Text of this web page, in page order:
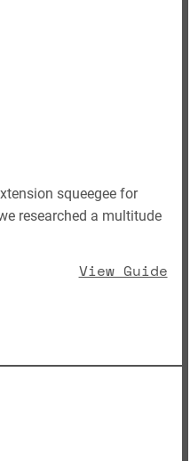
squeegee for
researched a multitude
View Guide: